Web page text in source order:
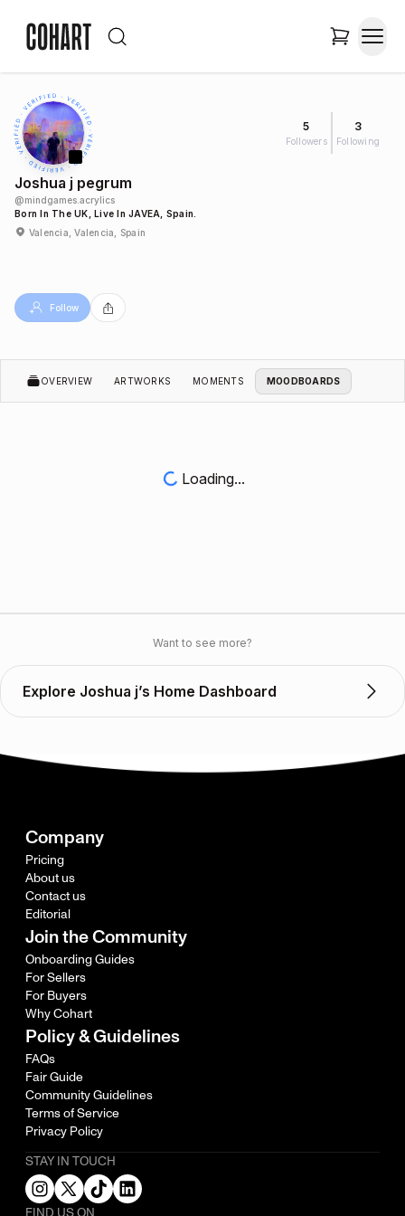
5
Followers
3
Following
Joshua j pegrum
@mindgames.acrylics
Born In The UK, Live In JAVEA, Spain.
Valencia, Valencia, Spain
Follow
OVERVIEW ARTWORKS MOMENTS MOODBOARDS
Loading...
Want to see more?
Explore Joshua j’s Home Dashboard
Company
Pricing
About us
Contact us
Editorial
Join the Community
Onboarding Guides
For Sellers
For Buyers
Why Cohart
Policy & Guidelines
FAQs
Fair Guide
Community Guidelines
Terms of Service
Privacy Policy
STAY IN TOUCH